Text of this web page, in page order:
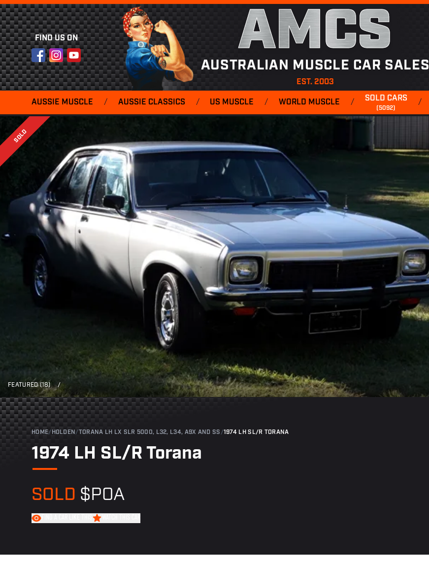
FIND US ON
FacebookInstagram
YouTube AMCS
AUSTRALIAN MUSCLE CAR SALES
EST. 2003
AUSSIE MUSCLE / AUSSIE CLASSICS / US MUSCLE / WORLD MUSCLE / SOLD CARS
(5092)
/
SOLD
FEATURED (18) /
HOME/ HOLDEN /TORANA LH LX SLR 5000, L32, L34, A9X AND SS /1974 LH SL/R TORANA
1974 LH SL/R Torana
SOLD $POA